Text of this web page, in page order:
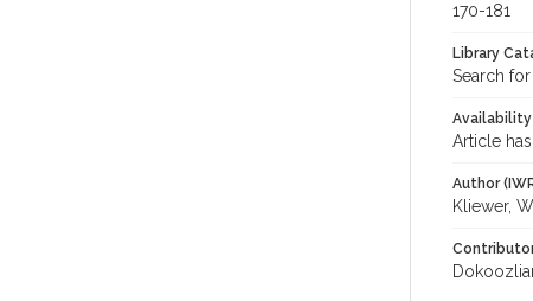
170-181
Library
Search
Article
Author
Kliewer,
Contributor